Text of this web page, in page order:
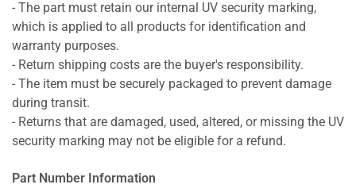
- The part must retain our internal UV security marking,
which is applied to all products for identification and
warranty purposes.
- Return shipping costs are the buyer's responsibility.
- The item must be securely packaged to prevent damage
during transit.
- Returns that are damaged, used, altered, or missing the UV
security marking may not be eligible for a refund.
Part Number Information